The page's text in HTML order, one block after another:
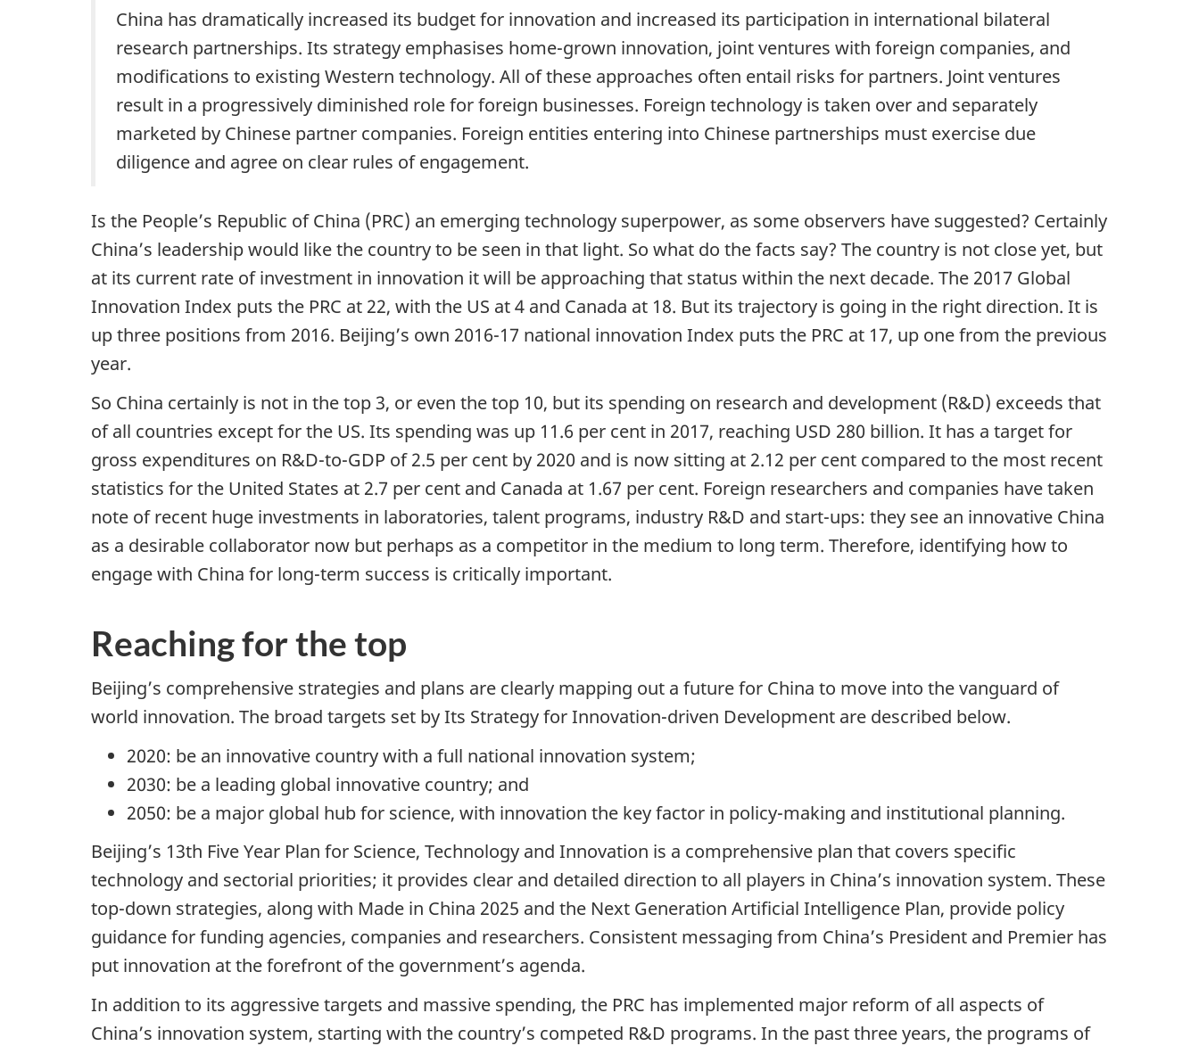
n
a
v
i
g
a
t
i
o
n
and
the
social
credit
system:
The
consequences
own
tool
for
strategic
rivalry
China has dramatically increased its budget for innovation and increased its participation in international bilateral
research partnerships. Its strategy emphasises home-grown innovation, joint ventures with foreign companies, and
modifications to existing Western technology. All of these approaches often entail risks for partners. Joint ventures
result in a progressively diminished role for foreign businesses. Foreign technology is taken over and separately
marketed by Chinese partner companies. Foreign entities entering into Chinese partnerships must exercise due
diligence and agree on clear rules of engagement.
Is the People’s Republic of China (PRC) an emerging technology superpower, as some observers have suggested? Certainly
China’s leadership would like the country to be seen in that light. So what do the facts say? The country is not close yet, but
at its current rate of investment in innovation it will be approaching that status within the next decade. The 2017 Global
Innovation Index puts the PRC at 22, with the US at 4 and Canada at 18. But its trajectory is going in the right direction. It is
up three positions from 2016. Beijing’s own 2016-17 national innovation Index puts the PRC at 17, up one from the previous
year.
So China certainly is not in the top 3, or even the top 10, but its spending on research and development (R&D) exceeds that
of all countries except for the US. Its spending was up 11.6 per cent in 2017, reaching USD 280 billion. It has a target for
gross expenditures on R&D-to-GDP of 2.5 per cent by 2020 and is now sitting at 2.12 per cent compared to the most recent
statistics for the United States at 2.7 per cent and Canada at 1.67 per cent. Foreign researchers and companies have taken
note of recent huge investments in laboratories, talent programs, industry R&D and start-ups: they see an innovative China
as a desirable collaborator now but perhaps as a competitor in the medium to long term. Therefore, identifying how to
engage with China for long-term success is critically important.
Reaching for the top
Beijing’s comprehensive strategies and plans are clearly mapping out a future for China to move into the vanguard of
world innovation. The broad targets set by Its Strategy for Innovation-driven Development are described below.
2020: be an innovative country with a full national innovation system;
2030: be a leading global innovative country; and
2050: be a major global hub for science, with innovation the key factor in policy-making and institutional planning.
Beijing’s 13th Five Year Plan for Science, Technology and Innovation is a comprehensive plan that covers specific
technology and sectorial priorities; it provides clear and detailed direction to all players in China’s innovation system. These
top-down strategies, along with Made in China 2025 and the Next Generation Artificial Intelligence Plan, provide policy
guidance for funding agencies, companies and researchers. Consistent messaging from China’s President and Premier has
put innovation at the forefront of the government’s agenda.
In addition to its aggressive targets and massive spending, the PRC has implemented major reform of all aspects of
China’s innovation system, starting with the country’s competed R&D programs. In the past three years, the programs of